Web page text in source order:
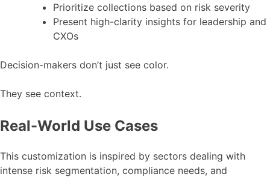
Prioritize collections based on risk severity
Present high-clarity insights for leadership and
CXOs
Decision-makers don’t just see color.
They see context.
Real-World Use Cases
This customization is inspired by sectors dealing with
intense risk segmentation, compliance needs, and